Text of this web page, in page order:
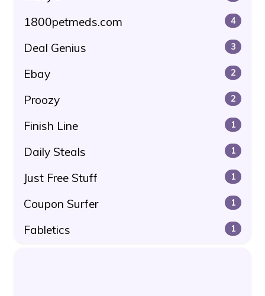
1800petmeds.com 4
Deal Genius 3
Ebay 2
Proozy 2
Finish Line 1
Daily Steals 1
Just Free Stuff 1
Coupon Surfer 1
Fabletics 1